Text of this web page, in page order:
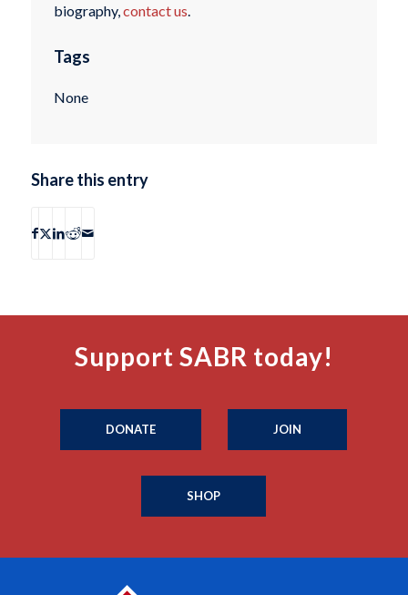
biography,contact us.
Tags
None
Share this entry
Support SABR today!
DONATE JOIN
SHOP